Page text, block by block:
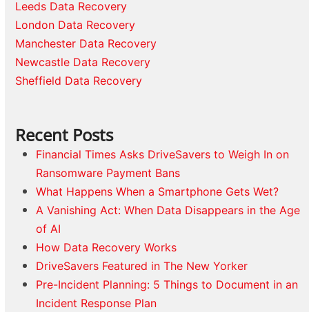
Leeds Data Recovery
London Data Recovery
Manchester Data Recovery
Newcastle Data Recovery
Sheffield Data Recovery
Recent Posts
Financial Times Asks DriveSavers to Weigh In on
Ransomware Payment Bans
What Happens When a Smartphone Gets Wet?
A Vanishing Act: When Data Disappears in the Age
of AI
How Data Recovery Works
DriveSavers Featured in The New Yorker
Pre-Incident Planning: 5 Things to Document in an
Incident Response Plan